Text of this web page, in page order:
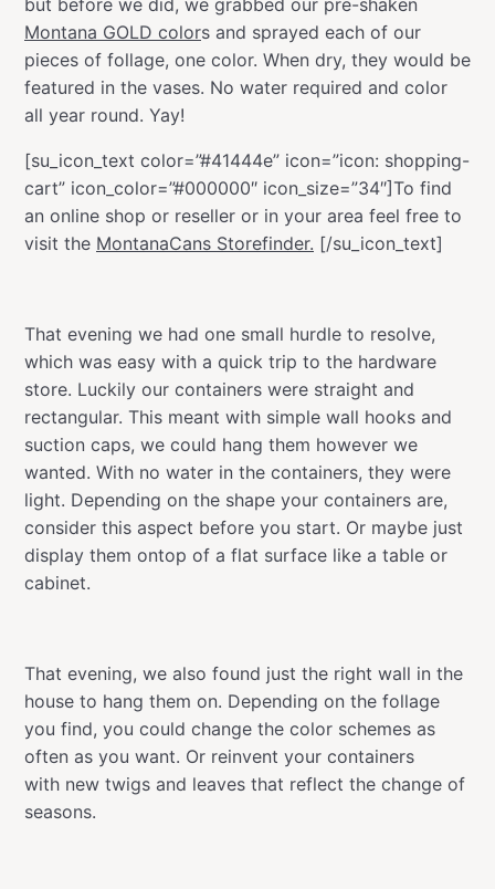
Montana GOLD colors and sprayed each of our
pieces of follage, one color. When dry, they would be
featured in the vases. No water required and color
all year round. Yay!
[su_icon_text color=”#41444e” icon=”icon: shopping-
cart” icon_color=”#000000″ icon_size=”34″]To find
an online shop or reseller or in your area feel free to
visit the MontanaCans Storefinder. [/su_icon_text]
That evening we had one small hurdle to resolve,
which was easy with a quick trip to the hardware
store. Luckily our containers were straight and
rectangular. This meant with simple wall hooks and
suction caps, we could hang them however we
wanted. With no water in the containers, they were
light. Depending on the shape your containers are,
consider this aspect before you start. Or maybe just
display them ontop of a flat surface like a table or
cabinet.
That evening, we also found just the right wall in the
house to hang them on. Depending on the follage
you find, you could change the color schemes as
often as you want. Or reinvent your containers
with new twigs and leaves that reflect the change of
seasons.